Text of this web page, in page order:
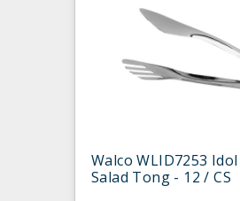
Walco WLID7253 Idol
Salad Tong - 12 / CS